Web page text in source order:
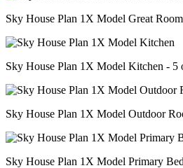
Sky House Plan 1X Model Great
Sky House Plan 1X Model Kitchen - 5
Sky House Plan 1X Model Outdoor
Sky House Plan 1X Model Primary